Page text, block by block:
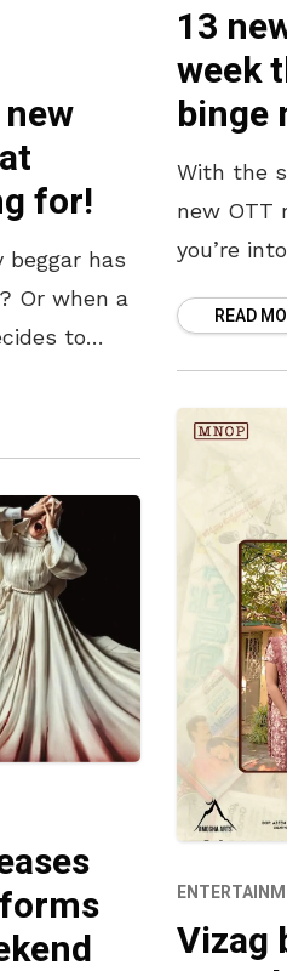
13
week
binge
With the
new OTT
you’re
sequel
READ
for!
has
Or when a
to
Vizag